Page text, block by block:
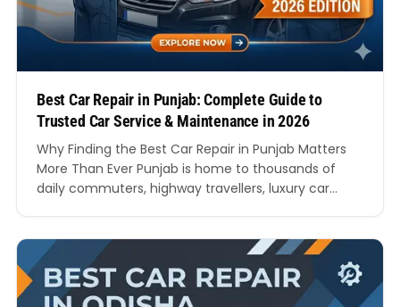
Best Car Repair in Punjab: Complete Guide to
Trusted Car Service & Maintenance in 2026
Why Finding the Best Car Repair in Punjab Matters
More Than Ever Punjab is home to thousands of
daily commuters, highway travellers, luxury car
Amritsar to long-distance highway travel across
Punjab, vehicles face constant wear and tear.
Because of this, finding…